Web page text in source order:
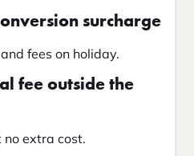
surcharge
fees on holiday.
fee outside the
extra cost.